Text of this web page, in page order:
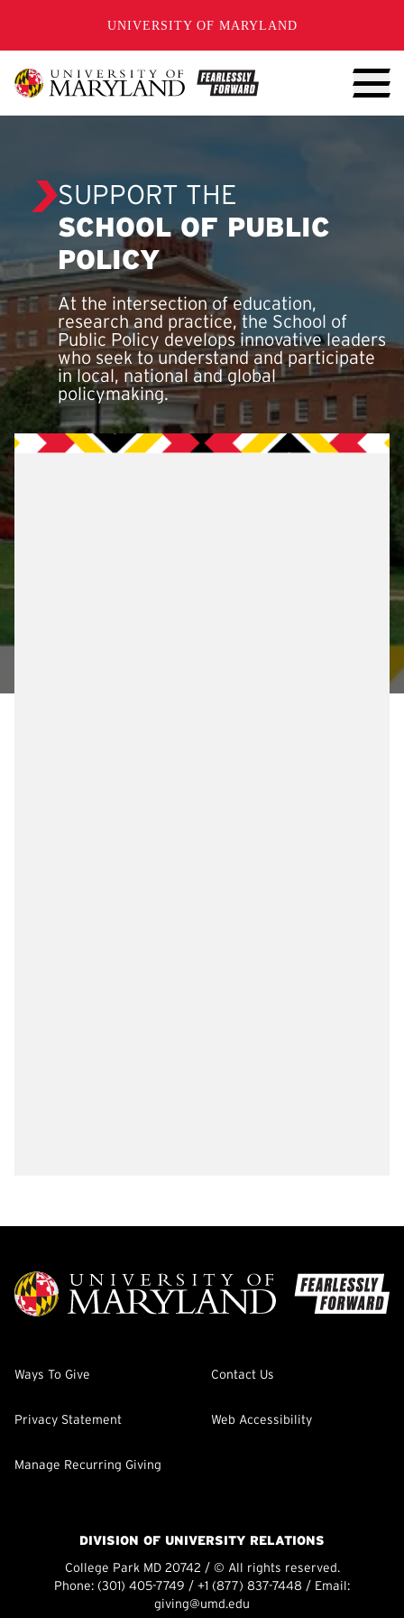
UNIVERSITY OF MARYLAND
SUPPORT THE
SCHOOL OF PUBLIC
POLICY
At the intersection of education,
research and practice, the School of
Public Policy develops innovative leaders
who seek to understand and participate
in local, national and global
policymaking.
Ways To Give Contact Us
Privacy Statement Web Accessibility
Manage Recurring Giving
DIVISION OF UNIVERSITY RELATIONS
College Park MD 20742 / © All rights reserved.
Phone: (301) 405-7749 / +1 (877) 837-7448 / Email:
giving@umd.edu